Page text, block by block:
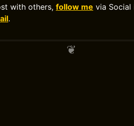
with others, follow me via Social
.